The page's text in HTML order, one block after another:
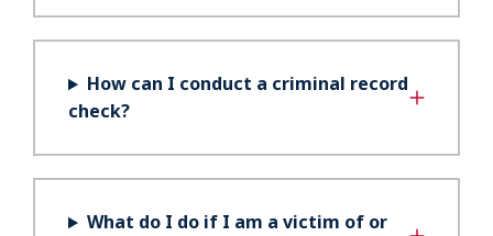
How can I conduct a criminal record
check?
What do I do if I am a victim of or